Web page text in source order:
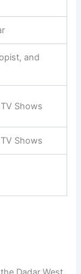
and
Shows
Shows